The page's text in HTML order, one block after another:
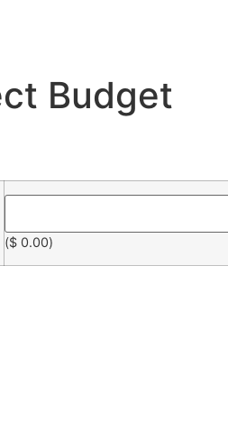
Budget
($ 0.00)